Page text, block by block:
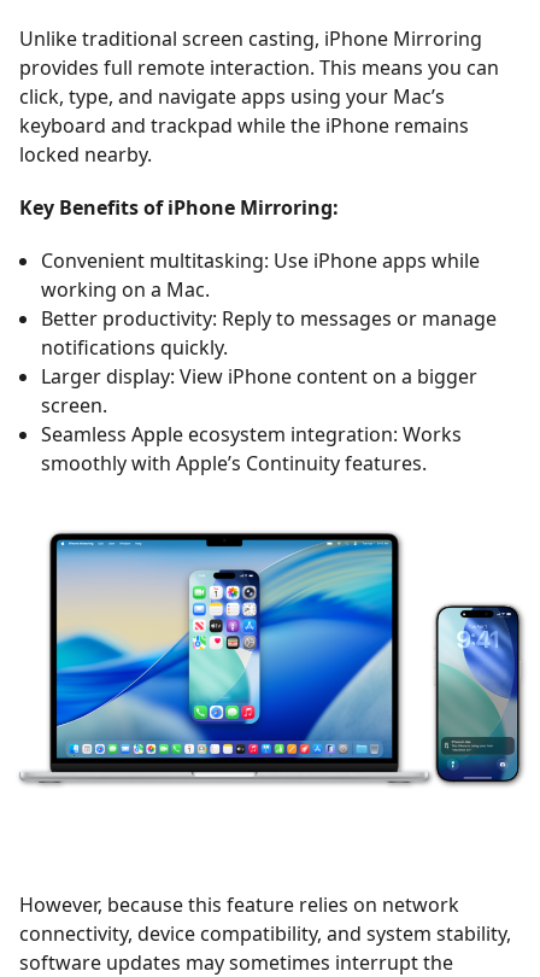
Unlike traditional screen casting, iPhone Mirroring
provides full remote interaction. This means you can
click, type, and navigate apps using your Mac’s
keyboard and trackpad while the iPhone remains
locked nearby.
Key Benefits of iPhone Mirroring:
Convenient multitasking: Use iPhone apps while
working on a Mac.
Better productivity: Reply to messages or manage
notifications quickly.
Larger display: View iPhone content on a bigger
screen.
Seamless Apple ecosystem integration: Works
smoothly with Apple’s Continuity features.
However, because this feature relies on network
connectivity, device compatibility, and system stability,
software updates may sometimes interrupt the